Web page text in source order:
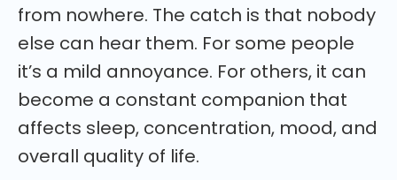
from nowhere. The catch is that nobody
else can hear them. For some people
it’s a mild annoyance. For others, it can
become a constant companion that
affects sleep, concentration, mood, and
overall quality of life.